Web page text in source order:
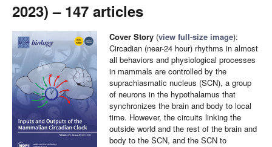
2023) – 147 articles
Cover Story (view full-size image):
Circadian (near-24 hour) rhythms in almost
all behaviors and physiological processes
in mammals are controlled by the
suprachiasmatic nucleus (SCN), a group
of neurons in the hypothalamus that
synchronizes the brain and body to local
time. However, the circuits linking the
outside world and the rest of the brain and
body to the SCN, and the SCN to